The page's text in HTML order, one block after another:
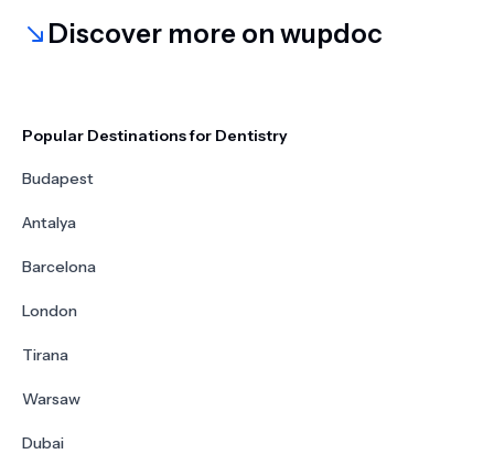
Discover more on wupdoc
Popular Destinations for Dentistry
Budapest
Antalya
Barcelona
London
Tirana
Warsaw
Dubai